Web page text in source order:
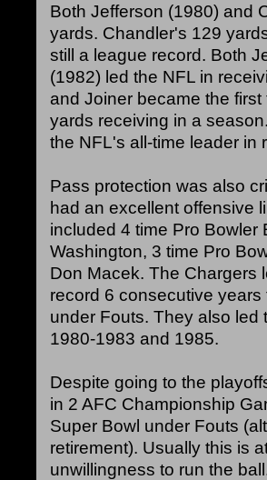
Both Jefferson (1980) and
yards. Chandler's 129
still a league record. Both
(1982) led the NFL in
and Joiner became the
yards receiving in a
the NFL's all-time leader in
Pass protection was also
had an excellent offensive
included 4 time Pro Bowler
Washington, 3 time Pro
Don Macek. The Chargers
record 6 consecutive
under Fouts. They also led
1980-1983 and 1985.
Despite going to the
in 2 AFC Championship
Super Bowl under Fouts
retirement). Usually this is
unwillingness to run the